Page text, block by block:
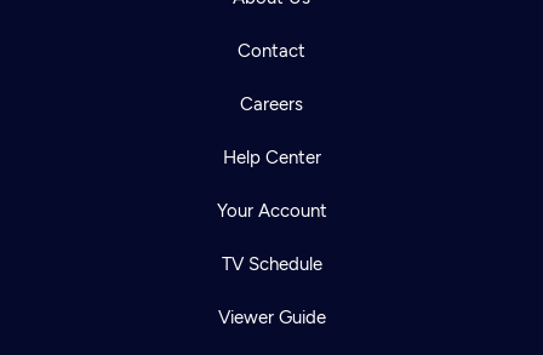
Contact
Careers
Help Center
Your Account
TV Schedule
Viewer Guide